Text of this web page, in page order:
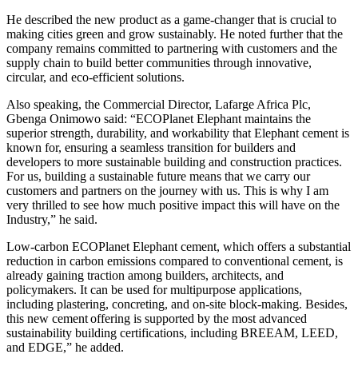
He described the new product as a game-changer that is crucial to
making cities green and grow sustainably. He noted further that the
company remains committed to partnering with customers and the
supply chain to build better communities through innovative,
circular, and eco-efficient solutions.
Also speaking, the Commercial Director, Lafarge Africa Plc,
Gbenga Onimowo said: “ECOPlanet Elephant maintains the
superior strength, durability, and workability that Elephant cement is
known for, ensuring a seamless transition for builders and
developers to more sustainable building and construction practices.
For us, building a sustainable future means that we carry our
customers and partners on the journey with us. This is why I am
very thrilled to see how much positive impact this will have on the
Industry,” he said.
Low-carbon ECOPlanet Elephant cement, which offers a substantial
reduction in carbon emissions compared to conventional cement, is
already gaining traction among builders, architects, and
policymakers. It can be used for multipurpose applications,
including plastering, concreting, and on-site block-making. Besides,
this new cement offering is supported by the most advanced
sustainability building certifications, including BREEAM, LEED,
and EDGE,” he added.